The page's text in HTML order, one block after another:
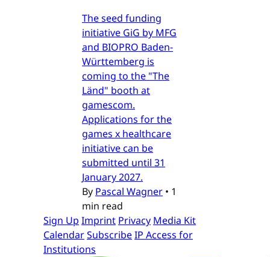
The seed funding
initiative GiG by MFG
and BIOPRO Baden-
Württemberg is
coming to the "The
Länd" booth at
gamescom.
Applications for the
games x healthcare
initiative can be
submitted until 31
January 2027.
By Pascal Wagner • 1
min read
Sign Up Imprint Privacy Media Kit
CalendarSubscribeIP Access for
Institutions